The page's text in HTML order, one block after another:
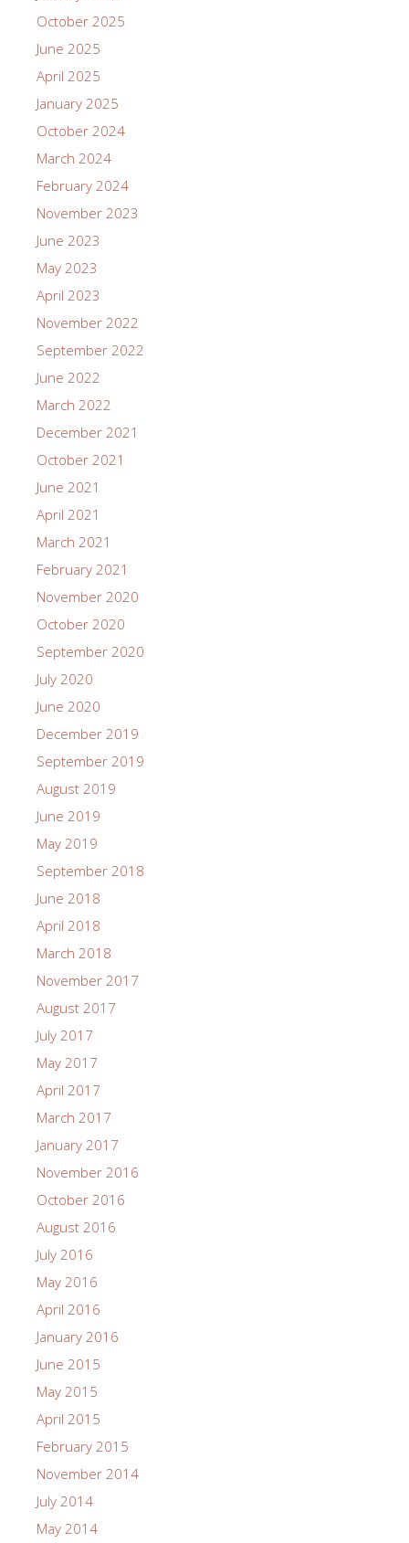
October 2025
June 2025
April 2025
January 2025
October 2024
March 2024
February 2024
November 2023
June 2023
May 2023
April 2023
November 2022
September 2022
June 2022
March 2022
December 2021
October 2021
June 2021
April 2021
March 2021
February 2021
November 2020
October 2020
September 2020
July 2020
June 2020
December 2019
September 2019
August 2019
June 2019
May 2019
September 2018
June 2018
April 2018
March 2018
November 2017
August 2017
July 2017
May 2017
April 2017
March 2017
January 2017
November 2016
October 2016
August 2016
July 2016
May 2016
April 2016
January 2016
June 2015
May 2015
April 2015
February 2015
November 2014
July 2014
May 2014